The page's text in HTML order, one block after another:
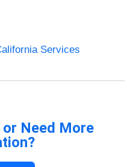
Services
or Need More